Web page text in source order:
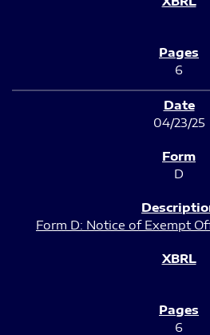
6
04/23/25
D
Form D: Notice of Exempt
6